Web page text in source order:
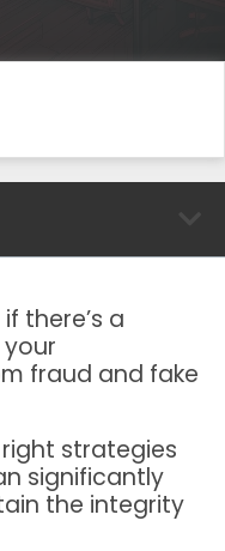
there’s a
fraud and fake
strategies
significantly
the integrity